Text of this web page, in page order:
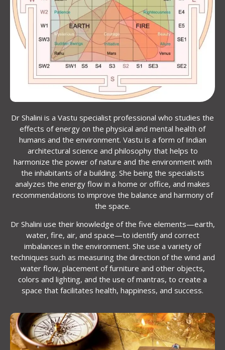
Dr Shalini is a Vastu specialist professional who studies the
effects of energy on the physical and mental health of
humans and the environment. Vastu is a form of Indian
architectural science and philosophy that helps to
harmonize the power of nature and the environment with
the inhabitants of a building. She being the specialists
analyzes the energy flow in a home or office, and makes
recommendations to improve the balance and harmony of
the space.
Dr Shalini use their knowledge of the five elements—earth,
water, fire, air, and space—to identify and correct
imbalances in the environment. She use a variety of
techniques such as measuring the direction of the wind and
water flow, placement of furniture and other objects,
colors and lighting, and the use of mantras, to create a
space that facilitates health, happiness, and success.